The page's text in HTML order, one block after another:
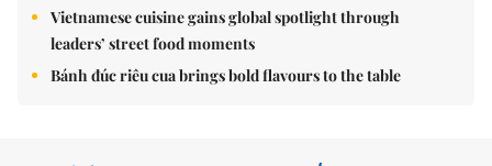
Vietnamese cuisine gains global spotlight through
leaders’ street food moments
Bánh đúc riêu cua brings bold flavours to the table